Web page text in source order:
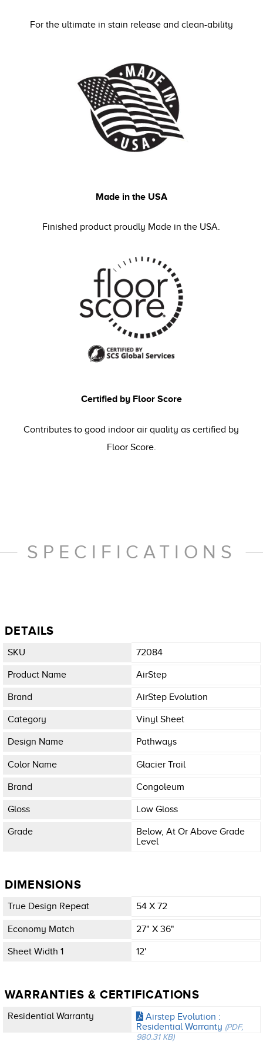
For the ultimate in stain release and clean-ability
Made in the USA
Finished product proudly Made in the USA.
Certified by Floor Score
Contributes to good indoor air quality as certified by
Floor Score.
SPECIFICATIONS
DETAILS
SKU 72084
Product Name AirStep
Brand AirStep Evolution
Category Vinyl Sheet
Design Name Pathways
Color Name Glacier Trail
Brand Congoleum
Gloss Low Gloss
Grade
Below, At Or Above Grade
Level
DIMENSIONS
True Design Repeat 54 X 72
Economy Match 27" X 36"
Sheet Width 1 12'
WARRANTIES & CERTIFICATIONS
Residential Warranty
Airstep Evolution :
Residential Warranty (PDF,
980.31 KB)